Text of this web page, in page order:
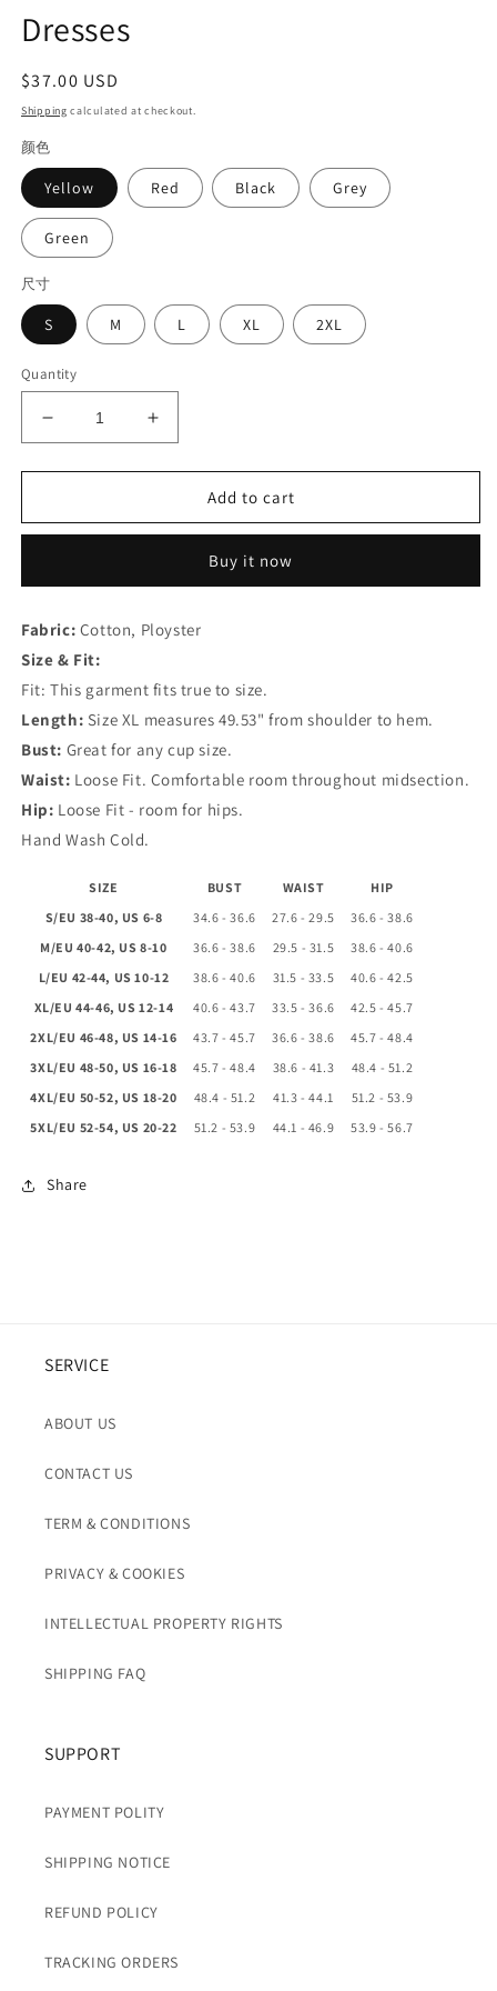
Dresses
Regular
price
$37.00 USD
Shipping calculated at checkout.
颜色
Yellow Red Black Grey
Green
尺寸
S M L XL 2XL
Quantity
Decrease
quantity
for
Yellow
Neck
Increase
quantity
for
Casual
Yellow
Neck
Add to cart
Buy it now
Fabric: Cotton, Ployster
Size & Fit:
Fit: This garment fits true to size.
Length: Size XL measures 49.53" from shoulder to hem.
Bust: Great for any cup size.
Waist: Loose Fit. Comfortable room throughout midsection.
Hip: Loose Fit - room for hips.
Hand Wash Cold.
SIZE BUST WAIST
HIP
S/EU 38-40, US 6-8
34.6 - 36.6 27.6 - 29.5
36.6 - 38.6
M/EU 40-42, US 8-10
36.6 - 38.6 29.5 - 31.5
38.6 - 40.6
L/EU 42-44, US 10-12
38.6 - 40.6 31.5 - 33.5
40.6 - 42.5
XL/EU 44-46, US 12-14
40.6 - 43.7 33.5 - 36.6
42.5 - 45.7
2XL/EU 46-48, US 14-16
43.7 - 45.7 36.6 - 38.6
45.7 - 48.4
3XL/EU 48-50, US 16-18
45.7 - 48.4 38.6 - 41.3
48.4 - 51.2
4XL/EU 50-52, US 18-20
48.4 - 51.2 41.3 - 44.1
51.2 - 53.9
5XL/EU 52-54, US 20-22
51.2 - 53.9 44.1 - 46.9 53.9 - 56.7
Share
SERVICE
ABOUT US
CONTACT US
TERM & CONDITIONS
PRIVACY & COOKIES
INTELLECTUAL PROPERTY RIGHTS
SHIPPING FAQ
SUPPORT
PAYMENT POLITY
SHIPPING NOTICE
REFUND POLICY
TRACKING ORDERS